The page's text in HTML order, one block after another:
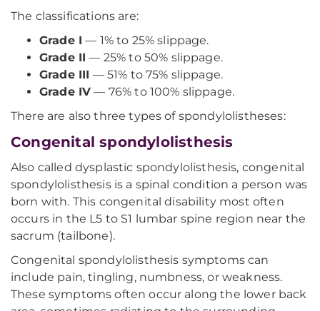
The classifications are:
Grade I — 1% to 25% slippage.
Grade II — 25% to 50% slippage.
Grade III — 51% to 75% slippage.
Grade IV — 76% to 100% slippage.
There are also three types of spondylolistheses:
Congenital spondylolisthesis
Also called dysplastic spondylolisthesis, congenital
spondylolisthesis is a spinal condition a person was
born with. This congenital disability most often
occurs in the L5 to S1 lumbar spine region near the
sacrum (tailbone).
Congenital spondylolisthesis symptoms can
include pain, tingling, numbness, or weakness.
These symptoms often occur along the lower back